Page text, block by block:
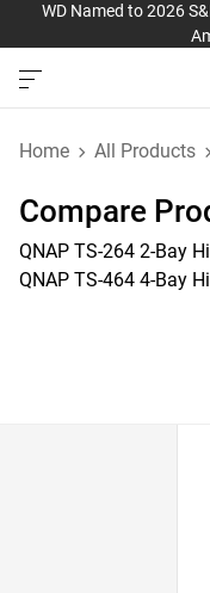
WD Named to 2026
Home All Products
Compare
QNAP TS-264 2-Bay
QNAP TS-464 4-Bay